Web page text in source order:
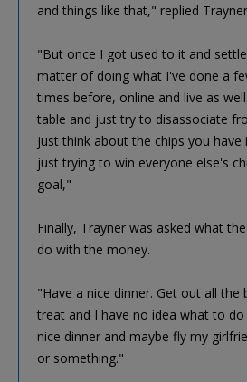
and things like that," replied
"But once I got used to it and
matter of doing what I've done a
times before, online and live as
table and just try to disassociate
just think about the chips you
just trying to win everyone else's
goal,"
Finally, Trayner was asked what
do with the money.
"Have a nice dinner. Get out all the
treat and I have no idea what to
nice dinner and maybe fly my
or something."